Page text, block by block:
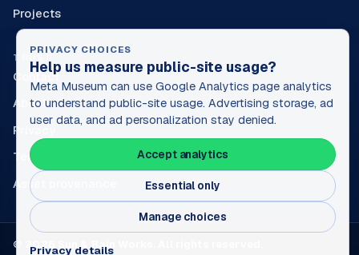
Projects
TRUST
Contact
About
Privacy
Terms
Asset provenance
© 2026 Sun & Rain Works. All rights reserved.
PRIVACY CHOICES
Help us measure public-site usage?
Meta Museum can use Google Analytics page analytics
to understand public-site usage. Advertising storage, ad
user data, and ad personalization stay denied.
Accept analytics
Essential only
Manage choices
Privacy details